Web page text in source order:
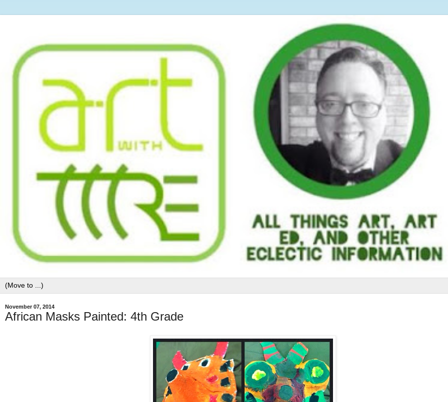
November 07, 2014
African Masks Painted: 4th Grade